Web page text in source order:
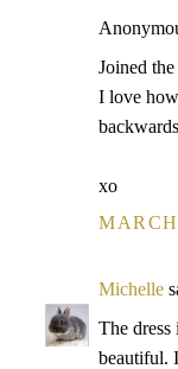
Joined
I love
xo
Michelle
The dress
beautiful.